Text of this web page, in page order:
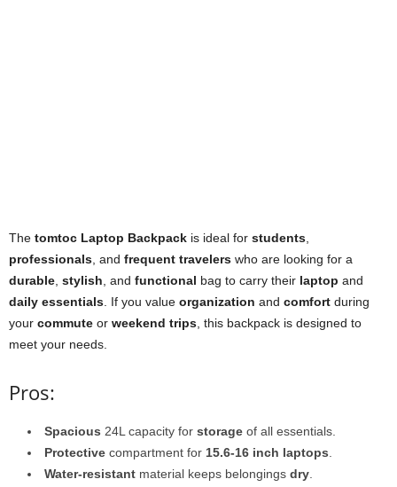
The tomtoc Laptop Backpack is ideal for students
professionals , and frequent travelers who are looking for a
durable stylish , and functional bag to carry their laptop and
daily essentials . If you value organization and comfort during
your commute or weekend trips , this backpack is designed to
meet your needs.
Pros:
Spacious 24L capacity for storage of all essentials.
Protective compartment for 15.6-16 inch laptops
Water-resistant material keeps belongings dry